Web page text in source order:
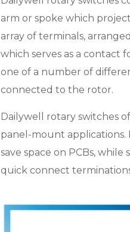
arm or spoke which
array of terminals,
which serves as a contact
one of a number of
connected to the rotor.
Dailywell rotary switches
panel-mount applications.
save space on PCBs,
quick connect